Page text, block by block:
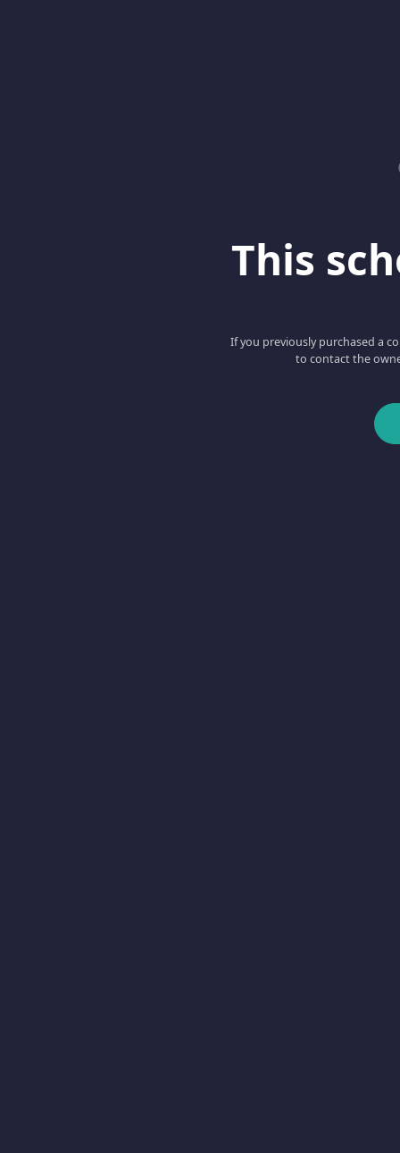
This
If you previously purchased a
to contact the